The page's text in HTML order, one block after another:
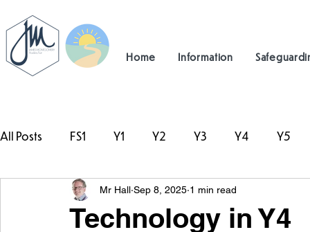
Home Information
All Posts FS1 Y1 Y2 Y3 Y4 Y5
#TeamHillcrest
Technology in Y4
Mr Hall Sep 8, 2025 1 min read